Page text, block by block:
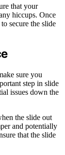
that your
hiccups. Once
secure the slide
sure you
step in slide
issues down the
the slide out
and potentially
that the slide